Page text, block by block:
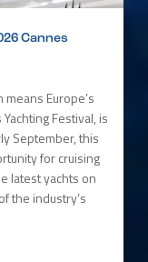
Cannes
Europe’s
Festival, is
September, this
for cruising
latest yachts on
the industry’s